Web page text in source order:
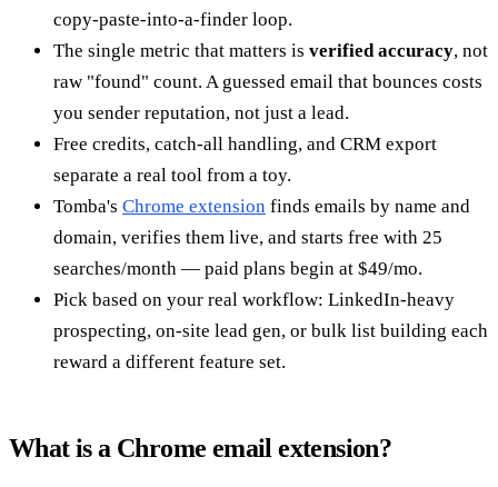
copy-paste-into-a-finder loop.
The single metric that matters is verified accuracy, not
raw "found" count. A guessed email that bounces costs
you sender reputation, not just a lead.
Free credits, catch-all handling, and CRM export
separate a real tool from a toy.
Tomba's Chrome extension finds emails by name and
domain, verifies them live, and starts free with 25
searches/month — paid plans begin at $49/mo.
Pick based on your real workflow: LinkedIn-heavy
prospecting, on-site lead gen, or bulk list building each
reward a different feature set.
What is a Chrome email extension?